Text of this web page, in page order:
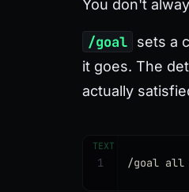
You don't
/goal
sets a
it goes. The
actually
TEXT
/goal all
1